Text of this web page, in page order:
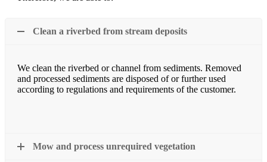
Clean a riverbed from stream deposits
We clean the riverbed or channel from sediments. Removed
and processed sediments are disposed of or further used
according to regulations and requirements of the customer.
Mow and process unrequired vegetation